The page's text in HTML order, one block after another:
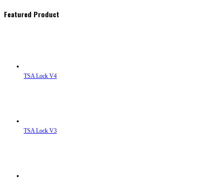
Featured Product
TSA Lock V4
TSA Lock V3